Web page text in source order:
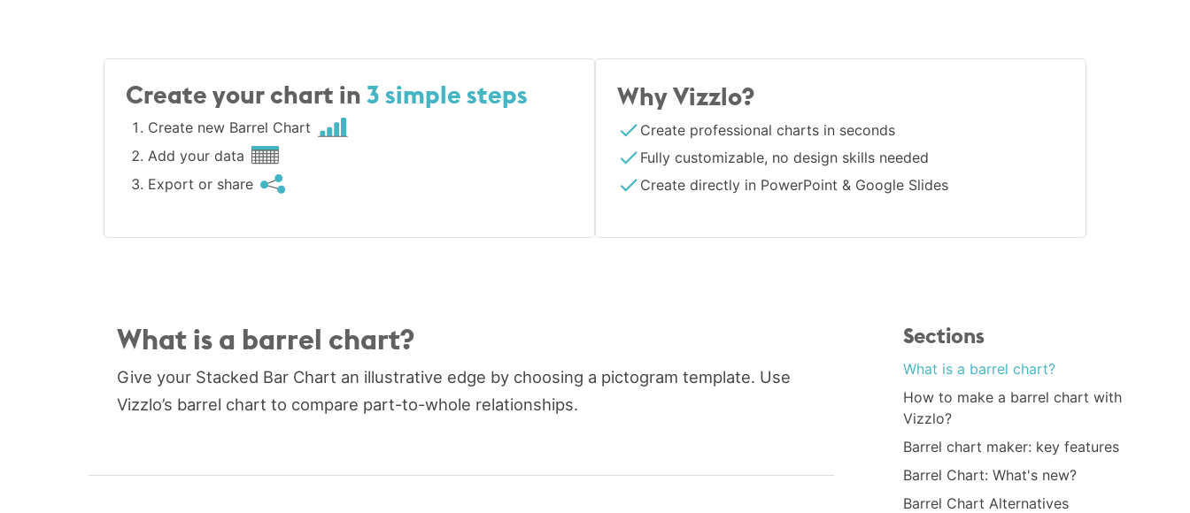
Create your chart in3 simple steps
Create new Barrel Chart
Add your data
Export or share
Why Vizzlo?
Create professional charts in seconds
Fully customizable, no design skills needed
Create directly in PowerPoint & Google Slides
What is a barrel chart?
Give your Stacked Bar Chart an illustrative edge by choosing a pictogram template. Use
Vizzlo’s barrel chart to compare part-to-whole relationships.
Sections
What is a barrel chart?
How to make a barrel chart with
Vizzlo?
Barrel chart maker: key features
Barrel Chart: What's new?
Barrel Chart Alternatives